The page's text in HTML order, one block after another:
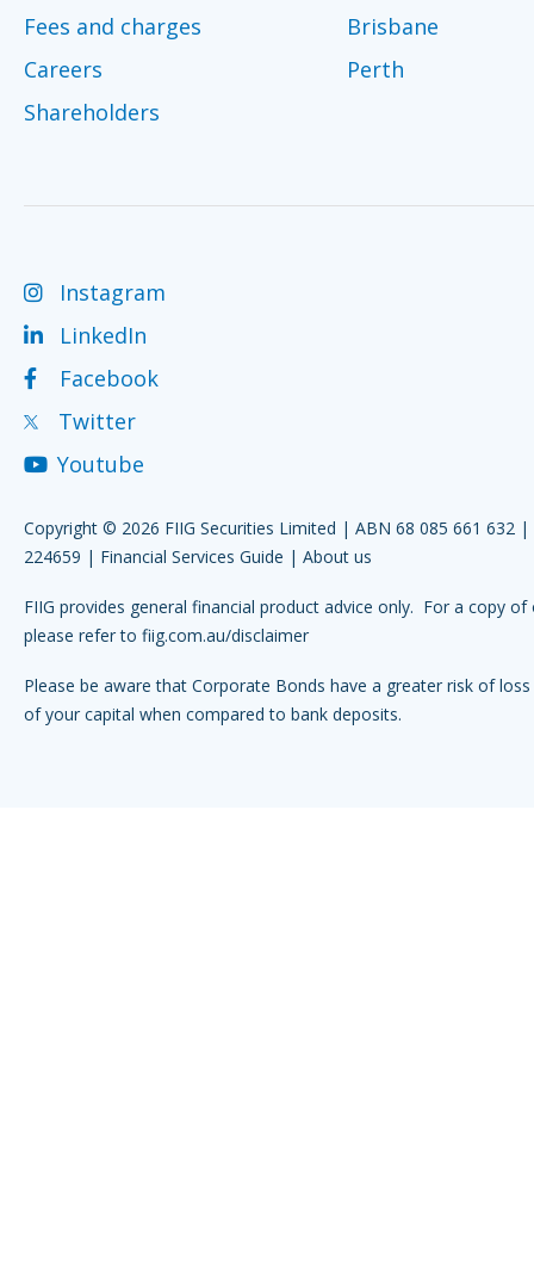
Fees and charges
Careers
Shareholders
Brisbane
Perth
Instagram
LinkedIn
Facebook
Twitter
Youtube
Copyright © 2026 FIIG Securities Limited | ABN 68 085 661 632 |
224659 | Financial Services Guide | About us
FIIG provides general financial product advice only. For a copy of
please refer to fiig.com.au/disclaimer
Please be aware that Corporate Bonds have a greater risk of
of your capital when compared to bank deposits.